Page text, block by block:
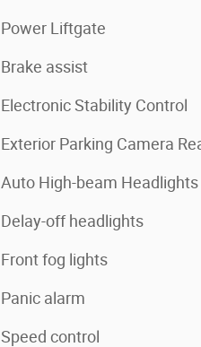
Power Liftgate
Brake assist
Electronic Stability Control
Exterior Parking Camera
Auto High-beam Headlights
Delay-off headlights
Front fog lights
Panic alarm
Speed control